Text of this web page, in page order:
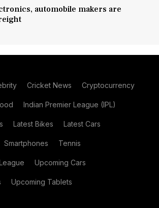
automobile makers are
Cricket News Cryptocurrency
Indian Premier League (IPL)
Latest Bikes Latest Cars
Smartphones Tennis
Upcoming Cars
Upcoming Tablets